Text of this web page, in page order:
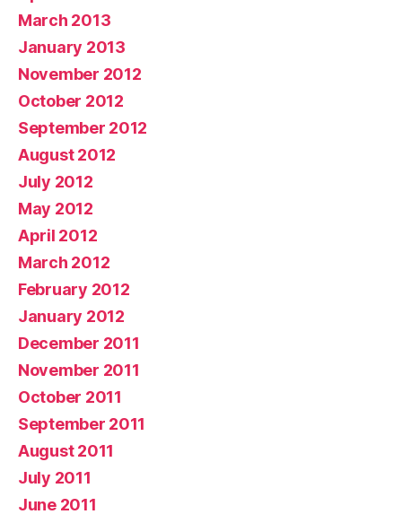
March 2013
January 2013
November 2012
October 2012
September 2012
August 2012
July 2012
May 2012
April 2012
March 2012
February 2012
January 2012
December 2011
November 2011
October 2011
September 2011
August 2011
July 2011
June 2011